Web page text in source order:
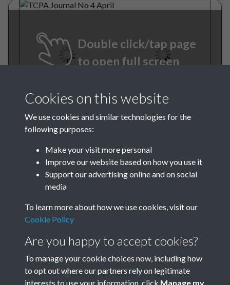
Double click/tap page
to open full screen
TCPA Journal No 4 April Page
0001
Cookies on this website
We use cookies and similar technologies for the
following purposes:
Make your visit more personal
Improve our website based on how you use it
Support our advertising online and on social
media
To learn more about how we use cookies, visit our
Cookie Policy
Are you happy to accept cookies?
To manage your cookie choices now, including how
to opt out where our partners rely on legitimate
interests to use your information, click Manage my